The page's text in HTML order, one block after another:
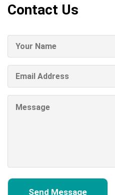
Contact Us